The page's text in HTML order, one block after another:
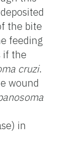
the bite
feeding
if the
cruzi.
wound
in